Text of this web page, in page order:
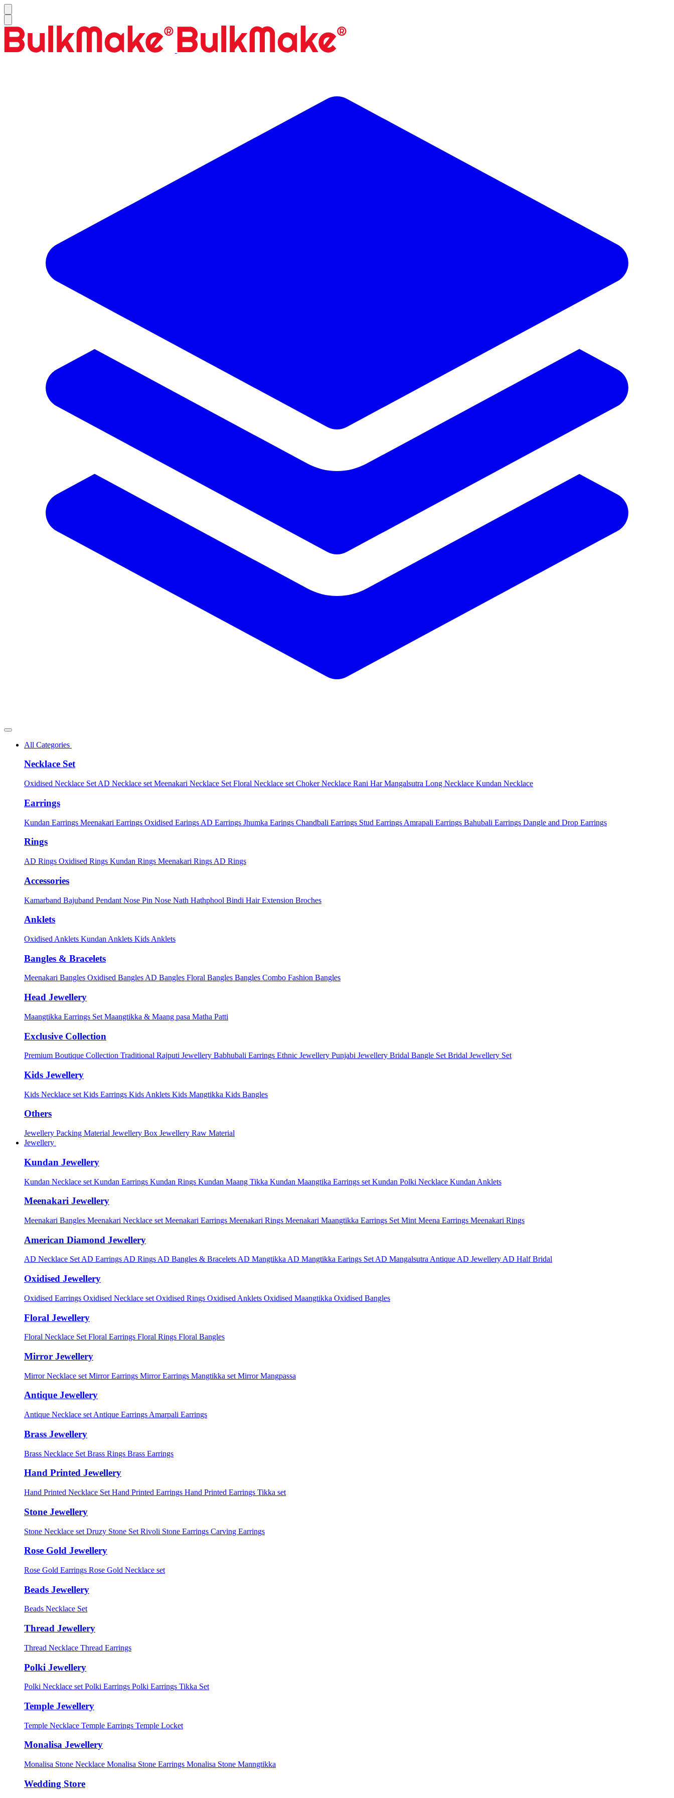
All Categories
Necklace Set
Oxidised Necklace Set AD Necklace set Meenakari Necklace Set Floral Necklace set Choker Necklace Rani HarMangalsutra Long Necklace Kundan Necklace
Earrings
Kundan Earrings Meenakari Earrings Oxidised Earings AD Earrings Jhumka Earings Chandbali Earrings Stud Earrings Amrapali Earrings Bahubali Earrings Dangle and Drop Earrings
Rings
AD Rings Oxidised Rings Kundan Rings Meenakari Rings AD Rings
Accessories
Kamarband Bajuband Pendant Nose Pin Nose Nath Hathphool Bindi Hair Extension Broches
Anklets
Oxidised Anklets Kundan Anklets Kids Anklets
Bangles & Bracelets
Meenakari Bangles Oxidised Bangles AD Bangles Floral Bangles Bangles Combo Fashion Bangles
Head Jewellery
Maangtikka Earrings Set Maangtikka & Maang pasa Matha Patti
Exclusive Collection
Premium Boutique Collection Traditional Rajputi Jewellery Babhubali Earrings Ethnic Jewellery Punjabi Jewellery Bridal Bangle Set Bridal Jewellery Set
Kids Jewellery
Kids Necklace set Kids Earrings Kids Anklets Kids Mangtikka Kids Bangles
Others
Jewellery Packing Material Jewellery Box Jewellery Raw Material
Jewellery
Kundan Jewellery
Kundan Necklace set Kundan Earrings Kundan Rings Kundan Maang Tikka Kundan Maangtika Earrings set Kundan Polki Necklace Kundan Anklets
Meenakari Jewellery
Meenakari Bangles Meenakari Necklace set Meenakari Earrings Meenakari Rings Meenakari Maangtikka Earrings Set Mint Meena Earrings Meenakari Rings
American Diamond Jewellery
AD Necklace SetAD EarringsAD RingsAD Bangles & BraceletsAD MangtikkaAD Mangtikka Earings SetAD MangalsutraAntique AD JewelleryAD Half Bridal
Oxidised Jewellery
Oxidised Earrings Oxidised Necklace set Oxidised Rings Oxidised Anklets Oxidised Maangtikka Oxidised Bangles
Floral Jewellery
Floral Necklace Set Floral Earrings Floral Rings Floral Bangles
Mirror Jewellery
Mirror Necklace set Mirror Earrings Mirror Earrings Mangtikka set Mirror Mangpassa
Antique Jewellery
Antique Necklace set Antique Earrings Amarpali Earrings
Brass Jewellery
Brass Necklace Set Brass Rings Brass Earrings
Hand Printed Jewellery
Hand Printed Necklace Set Hand Printed Earrings Hand Printed Earrings Tikka set
Stone Jewellery
Stone Necklace set Druzy Stone Set Rivoli Stone Earrings Carving Earrings
Rose Gold Jewellery
Rose Gold Earrings Rose Gold Necklace set
Beads Jewellery
Beads Necklace Set
Thread Jewellery
Thread Necklace Thread Earrings
Polki Jewellery
Polki Necklace set Polki Earrings Polki Earrings Tikka Set
Temple Jewellery
Temple Necklace Temple Earrings Temple Locket
Monalisa Jewellery
Monalisa Stone Necklace Monalisa Stone Earrings Monalisa Stone Manngtikka
Wedding Store